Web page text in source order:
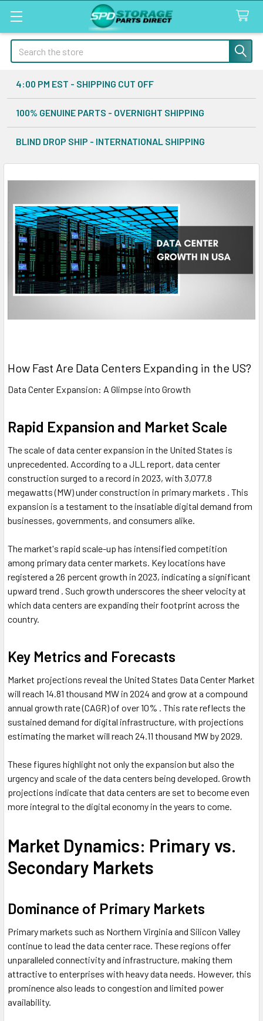
Search
4:00 PM EST - SHIPPING CUT OFF
100% GENUINE PARTS - OVERNIGHT SHIPPING
BLIND DROP SHIP - INTERNATIONAL SHIPPING
How Fast Are Data Centers Expanding in the US?
Data Center Expansion: A Glimpse into Growth
Rapid Expansion and Market Scale
The scale of data center expansion in the United States is
unprecedented. According to a JLL report, data center
construction surged to a record in 2023, with 3,077.8
megawatts (MW) under construction in primary markets . This
expansion is a testament to the insatiable digital demand from
businesses, governments, and consumers alike.
The market's rapid scale-up has intensified competition
among primary data center markets. Key locations have
registered a 26 percent growth in 2023, indicating a significant
upward trend . Such growth underscores the sheer velocity at
which data centers are expanding their footprint across the
country.
Key Metrics and Forecasts
Market projections reveal the United States Data Center Market
will reach 14.81 thousand MW in 2024 and grow at a compound
annual growth rate (CAGR) of over 10% . This rate reflects the
sustained demand for digital infrastructure, with projections
estimating the market will reach 24.11 thousand MW by 2029.
These figures highlight not only the expansion but also the
urgency and scale of the data centers being developed. Growth
projections indicate that data centers are set to become even
more integral to the digital economy in the years to come.
Market Dynamics: Primary vs.
Secondary Markets
Dominance of Primary Markets
Primary markets such as Northern Virginia and Silicon Valley
continue to lead the data center race. These regions offer
unparalleled connectivity and infrastructure, making them
attractive to enterprises with heavy data needs. However, this
prominence also leads to congestion and limited power
availability.